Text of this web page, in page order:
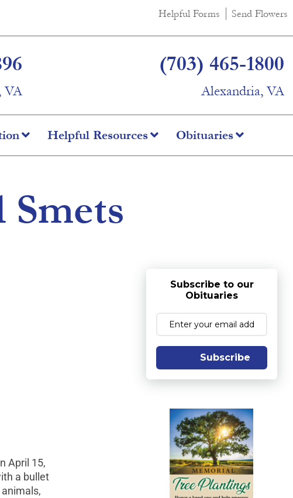
Helpful Forms Send Flowers
VA
(703) 465-1800
Alexandria, VA
Helpful Resources Obituaries
April 15,
a bullet
Subscribe to our
Obituaries
Subscribe